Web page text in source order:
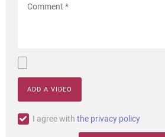
ADD A VIDEO
I agree with the privacy policy